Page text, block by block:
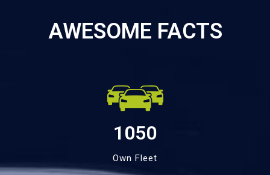
AWESOME FACTS
1050
Own Fleet